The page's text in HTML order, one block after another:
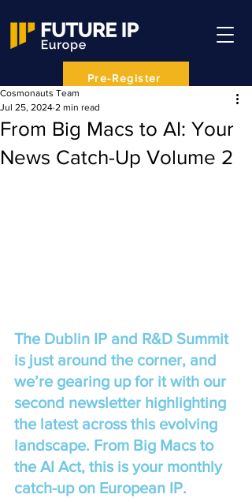
Pre-Register
From Big Macs to AI: Your
News Catch-Up Volume 2
Cosmonauts Team
Jul 25, 2024 2 min read
The Dublin IP and R&D Summit
is just around the corner, and
we’re gearing up for it with our
second newsletter highlighting
the latest across this evolving
landscape. From Big Macs to
the AI Act, this is your monthly
catch-up on European IP.